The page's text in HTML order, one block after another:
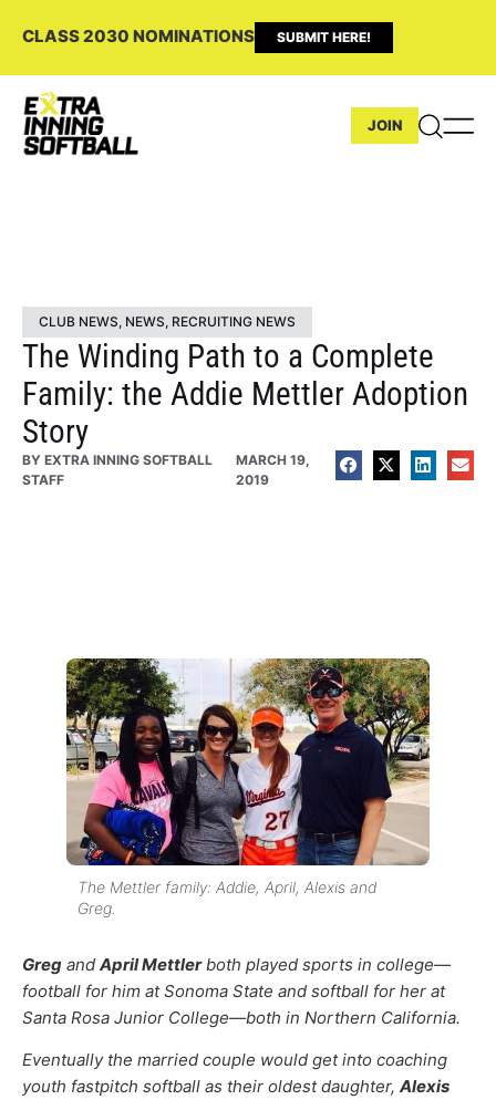
CLASS 2030 NOMINATIONS SUBMIT HERE!
JOIN
CLUB NEWS, NEWS, RECRUITING NEWS
The Winding Path to a Complete
Family: the Addie Mettler Adoption
Story
BY EXTRA INNING SOFTBALL
STAFF
MARCH 19,
2019
The Mettler family: Addie, April, Alexis and
Greg.
Greg and April Mettlerboth played sports in college—
football for him at Sonoma State and softball for her at
Santa Rosa Junior College—both in Northern California.
Eventually the married couple would get into coaching
youth fastpitch softball as their oldest daughter, Alexis